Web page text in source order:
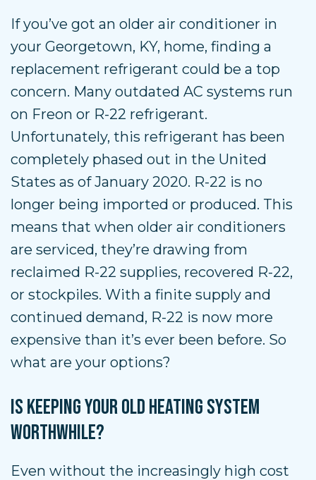
If you’ve got an older air conditioner in
your Georgetown, KY, home, finding a
replacement refrigerant could be a top
concern. Many outdated AC systems run
on Freon or R-22 refrigerant.
Unfortunately, this refrigerant has been
completely phased out in the United
States as of January 2020. R-22 is no
longer being imported or produced. This
means that when older air conditioners
are serviced, they’re drawing from
reclaimed R-22 supplies, recovered R-22,
or stockpiles. With a finite supply and
continued demand, R-22 is now more
expensive than it’s ever been before. So
what are your options?
IS KEEPING YOUR OLD HEATING SYSTEM
WORTHWHILE?
Even without the increasingly high cost